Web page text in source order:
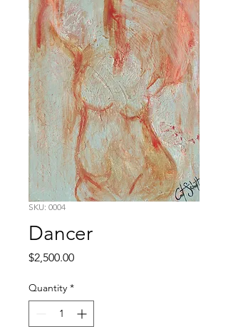
SKU: 0004
Dancer
$2,500.00Price
Quantity *